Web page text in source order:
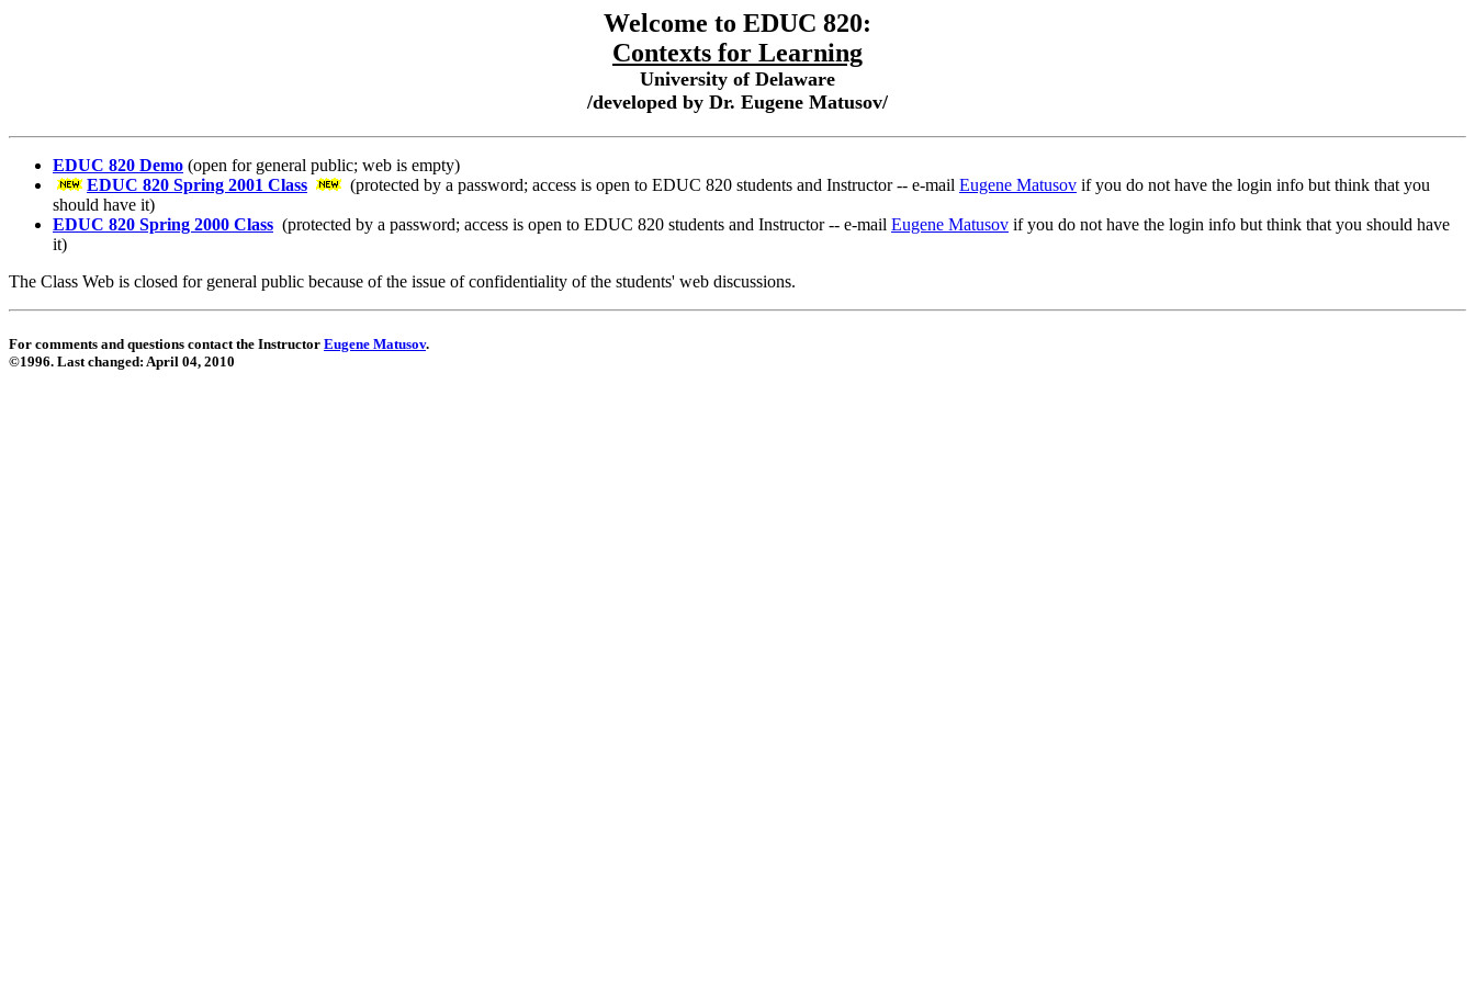
Welcome to EDUC 820:
Contexts for Learning
University of Delaware
/developed by Dr. Eugene Matusov/
EDUC 820 Demo (open for general public; web is empty)
EDUC 820 Spring 2001 Class
(protected by a password; access is open to EDUC 820 students and Instructor -- e-mail Eugene Matusov if you do not have the login info but think that you
should have it)
EDUC 820 Spring 2000 Class (protected by a password; access is open to EDUC 820 students and Instructor -- e-mail Eugene Matusov if you do not have the login info but think that you should have
it)
The Class Web is closed for general public because of the issue of confidentiality of the students' web discussions.
For comments and questions contact the Instructor Eugene Matusov.
©1996. Last changed: April 04, 2010